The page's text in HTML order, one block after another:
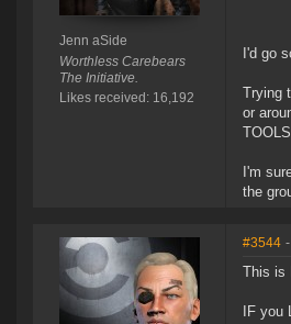
Jenn aSide
Worthless Carebears
The Initiative.
Likes received: 16,192
I'd go
Trying
or
I'm
the
#3544
This is
IF